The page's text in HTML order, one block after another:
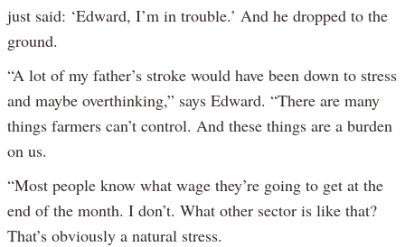
just said: ‘Edward, I’m in trouble.’ And he dropped to the
ground.
“A lot of my father’s stroke would have been down to stress
and maybe overthinking,” says Edward. “There are many
things farmers can’t control. And these things are a burden
on us.
“Most people know what wage they’re going to get at the
end of the month. I don’t. What other sector is like that?
That’s obviously a natural stress.